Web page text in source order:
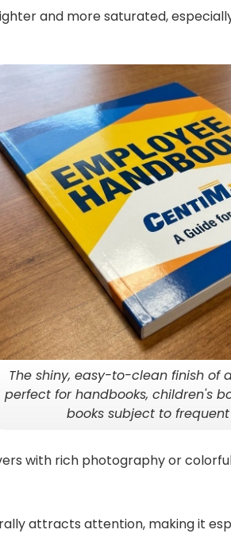
and more saturated,
The shiny, easy-to-clean finish of
perfect for handbooks, children's
books subject to
with rich photography or
attracts attention, making it